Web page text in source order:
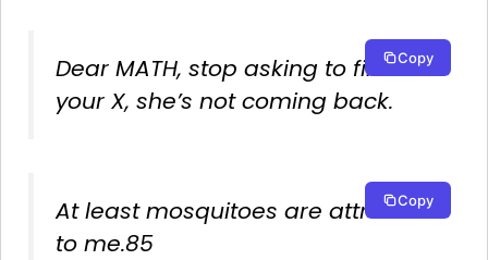
Dear MATH, stop asking to find
your X, she’s not coming back.
Copy
At least mosquitoes are attracted
to me.85
Copy